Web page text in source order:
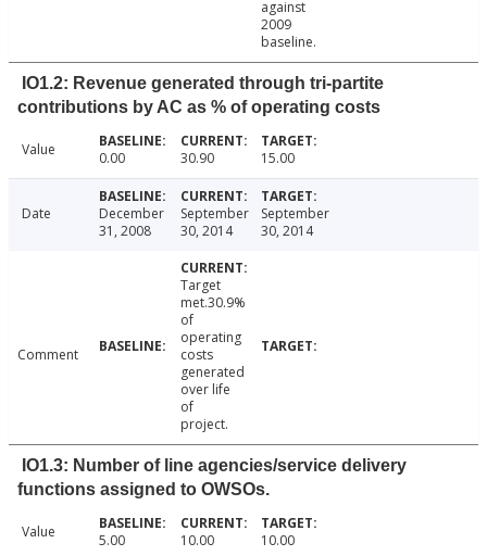
against
2009
baseline.
IO1.2: Revenue generated through tri-partite
contributions by AC as % of operating costs
Value 0.00 30.90 15.00
Date
December
31, 2008
September
30, 2014
September
30, 2014
Comment
Target
met.30.9%
of
operating
costs
generated
over life
of
project.
IO1.3: Number of line agencies/service delivery
functions assigned to OWSOs.
Value 5.00 10.00 10.00